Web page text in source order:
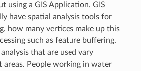
using a GIS Application. GIS
have spatial analysis tools for
how many vertices make up this
such as feature buffering.
that are used vary
areas. People working in water